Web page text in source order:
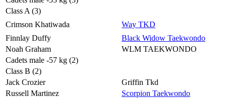
Class A (3)
Crimson Khatiwada
Way TKD
Finnlay Duffy
Black Widow Taekwondo
Noah Graham
WLM TAEKWONDO
Cadets male -57 kg (2)
Class B (2)
Jack Crozier
Griffin Tkd
Russell Martinez
Scorpion Taekwondo